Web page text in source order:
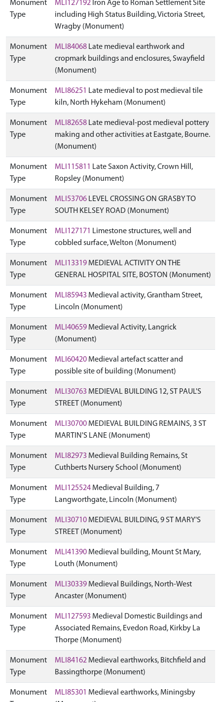
Monument
Type
MLI127192 Iron Age to Roman Settlement Site
including High Status Building, Victoria Street,
Wragby (Monument)
Monument
Type
MLI84068 Late medieval earthwork and
cropmark buildings and enclosures, Swayfield
(Monument)
Monument
Type
MLI86251 Late medieval to post medieval tile
kiln, North Hykeham (Monument)
Monument
Type
MLI82658 Late medieval-post medieval pottery
making and other activities at Eastgate, Bourne.
(Monument)
Monument
Type
MLI115811 Late Saxon Activity, Crown Hill,
Ropsley (Monument)
Monument
Type
MLI53706 LEVEL CROSSING ON GRASBY TO
SOUTH KELSEY ROAD (Monument)
Monument
Type
MLI127171 Limestone structures, well and
cobbled surface, Welton (Monument)
Monument
Type
MLI13319 MEDIEVAL ACTIVITY ON THE
GENERAL HOSPITAL SITE, BOSTON (Monument)
Monument
Type
MLI85943 Medieval activity, Grantham Street,
Lincoln (Monument)
Monument
Type
MLI40659 Medieval Activity, Langrick
(Monument)
Monument
Type
MLI60420 Medieval artefact scatter and
possible site of building (Monument)
Monument
Type
MLI30763 MEDIEVAL BUILDING 12, ST PAUL'S
STREET (Monument)
Monument
Type
MLI30700 MEDIEVAL BUILDING REMAINS, 3 ST
MARTIN'S LANE (Monument)
Monument
Type
MLI82973 Medieval Building Remains, St
Cuthberts Nursery School (Monument)
Monument
Type
MLI125524 Medieval Building, 7
Langworthgate, Lincoln (Monument)
Monument
Type
MLI30710 MEDIEVAL BUILDING, 9 ST MARY'S
STREET (Monument)
Monument
Type
MLI41390 Medieval building, Mount St Mary,
Louth (Monument)
Monument
Type
MLI30339 Medieval Buildings, North-West
Ancaster (Monument)
Monument
Type
MLI127593 Medieval Domestic Buildings and
Associated Remains, Evedon Road, Kirkby La
Thorpe (Monument)
Monument
Type
MLI84162 Medieval earthworks, Bitchfield and
Bassingthorpe (Monument)
Monument
MLI85301 Medieval earthworks, Miningsby